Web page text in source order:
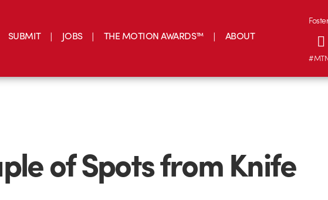
SUBMIT JOBS THE MOTION AWARDS™ ABOUT
of Spots from Knife